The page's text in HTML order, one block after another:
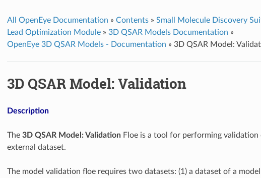
All OpenEye Documentation » Contents» Small Molecule Discovery
Lead Optimization Module» 3D QSAR Models Documentation »
OpenEye 3D QSAR Models - Documentation » 3D QSAR Model:
3D QSAR Model: Validation
Description
The 3D QSAR Model: ValidationFloe is a tool for performing validation
external dataset.
The model validation floe requires two datasets: (1) a dataset of a